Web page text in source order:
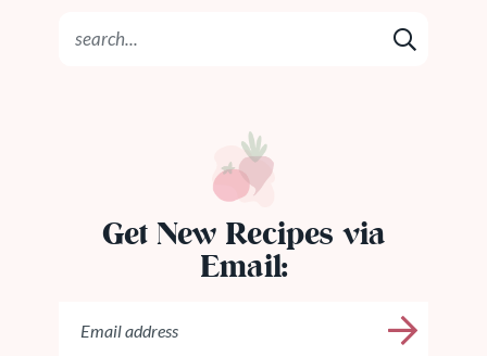
Get New Recipes via
Email: